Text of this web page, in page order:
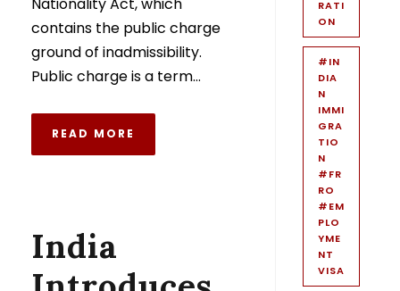
contains the public charge
ground of inadmissibility.
Public charge is a term...
READ MORE
India
RATI
ON
#IN
DIA
N
IMMI
GRA
TIO
N
#FR
RO
#EM
PLO
YME
NT
VISA